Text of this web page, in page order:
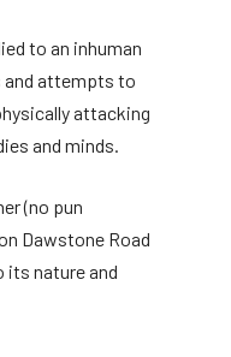
to an inhuman
attempts to
attacking
and minds.
(no pun
Dawstone Road
its nature and